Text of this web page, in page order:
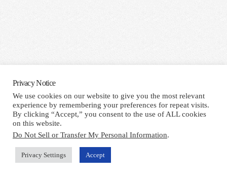
Privacy Notice
We use cookies on our website to give you the most relevant
experience by remembering your preferences for repeat visits.
By clicking “Accept,” you consent to the use of ALL cookies
on this website.
Do Not Sell or Transfer My Personal Information.
Privacy Settings Accept